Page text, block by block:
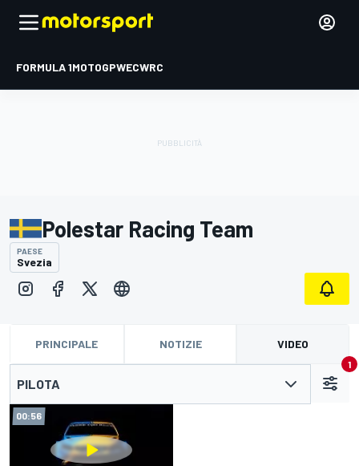
FORMULA 1MOTOGPWECWRC
Polestar Racing Team
PAESE
Svezia
PRINCIPALE NOTIZIE VIDEO
PILOTA
1
00:56